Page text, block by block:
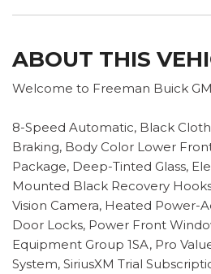
ABOUT THIS
Welcome to Freeman Buick
8-Speed Automatic, Black
Braking, Body Color Lower
Package, Deep-Tinted Glass,
Mounted Black Recovery
Vision Camera, Heated Power-
Door Locks, Power Front
Equipment Group 1SA, Pro
System, SiriusXM Trial